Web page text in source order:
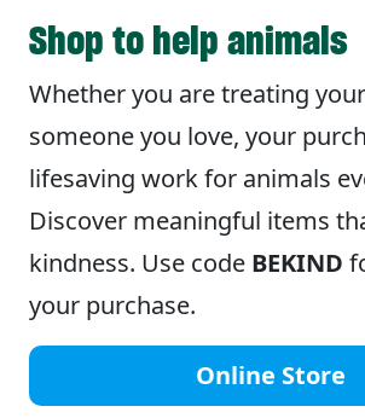
Shop to help animals
Whether you are treating
someone you love, your
lifesaving work for animals
Discover meaningful items
kindness. Use code BEKIND
your purchase.
Online Store